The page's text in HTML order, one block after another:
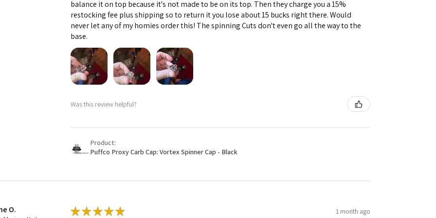
balance it on top because it's not made to be on its top. Then they charge you a 15%
restocking fee plus shipping so to return it you lose about 15 bucks right there. Would
never let any of my homies order this! The spinning Cuts don't even go all the way to the
base.
Was this review helpful?
Product:
Puffco Proxy Carb Cap: Vortex Spinner Cap - Black
O. ★★★★★ 1 month ago